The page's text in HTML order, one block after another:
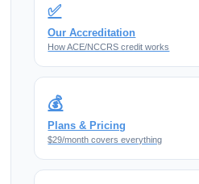
✅
Our Accreditation
How ACE/NCCRS credit works
💰
Plans & Pricing
$29/month covers everything